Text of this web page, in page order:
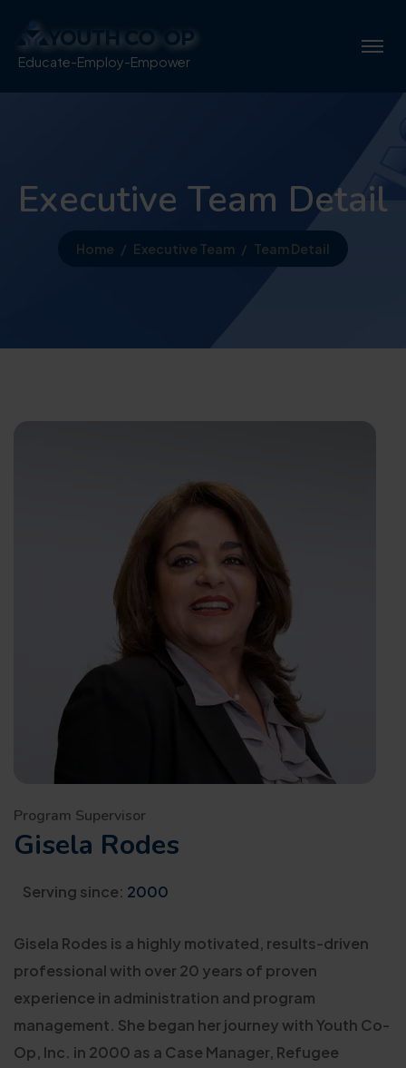
Educate-Employ-Empower
Executive Team Detail
Home Executive Team Team Detail
Program Supervisor
Gisela Rodes
Serving since: 2000
Gisela Rodes is a highly motivated, results-driven
professional with over 20 years of proven
experience in administration and program
management. She began her journey with Youth Co-
Op, Inc. in 2000 as a Case Manager, Refugee